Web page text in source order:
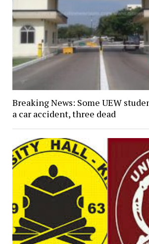
Breaking News: Some UEW
a car accident, three dead